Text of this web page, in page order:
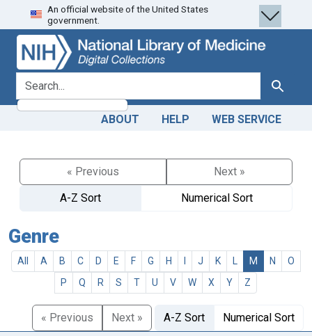
Skip
to
search
Skip to
main
content
An official website of the United States
government.
search for Search
ABOUT HELP WEB SERVICE
« Previous
Next »
A-Z Sort
Numerical Sort
Genre
All A B C D E F G H J K M N
O
P
Q R S T U V W X Y Z
« Previous Next » A-Z Sort Numerical Sort